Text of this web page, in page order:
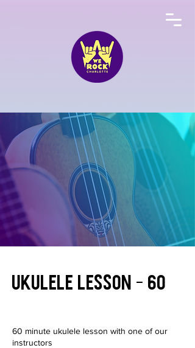
Ukulele Lesson - 60
60 minute ukulele lesson with one of our
instructors